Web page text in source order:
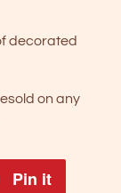
decorated
on any
Pin it